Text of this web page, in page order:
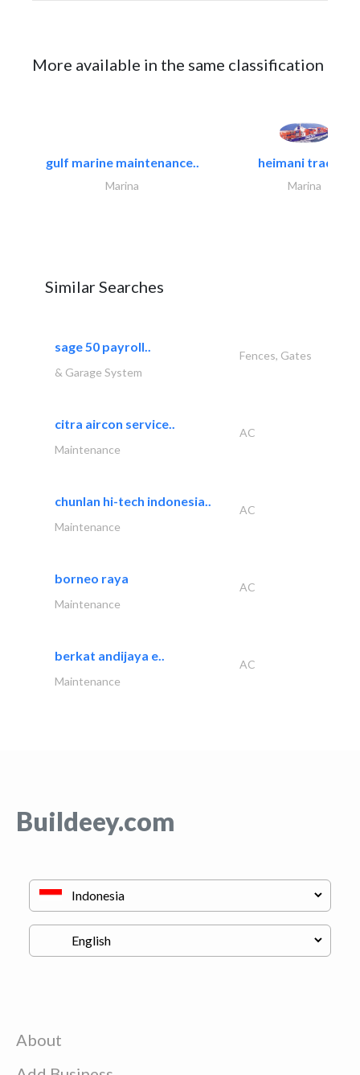
More available in the same classification
gulf marine maintenance..
Marina
heimani trading
Marina
Similar Searches
sage 50 payroll..
Fences, Gates
& Garage System
citra aircon service..
AC
Maintenance
chunlan hi-tech indonesia..
AC
Maintenance
borneo raya
AC
Maintenance
berkat andijaya e..
AC
Maintenance
Buildeey.com
About